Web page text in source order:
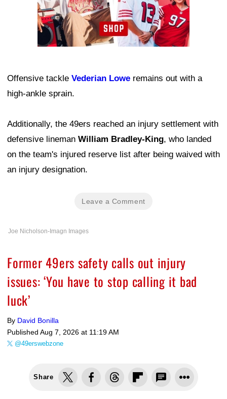
Offensive tackle Vederian Lowe remains out with a
high-ankle sprain.
Additionally, the 49ers reached an injury settlement with
defensive lineman William Bradley-King, who landed
on the team's injured reserve list after being waived with
an injury designation.
Leave a Comment
Joe Nicholson-Imagn Images
Former 49ers safety calls out injury
issues: ‘You have to stop calling it bad
luck’
By David Bonilla
Published Aug 7, 2026 at 11:19 AM
@49erswebzone
Share